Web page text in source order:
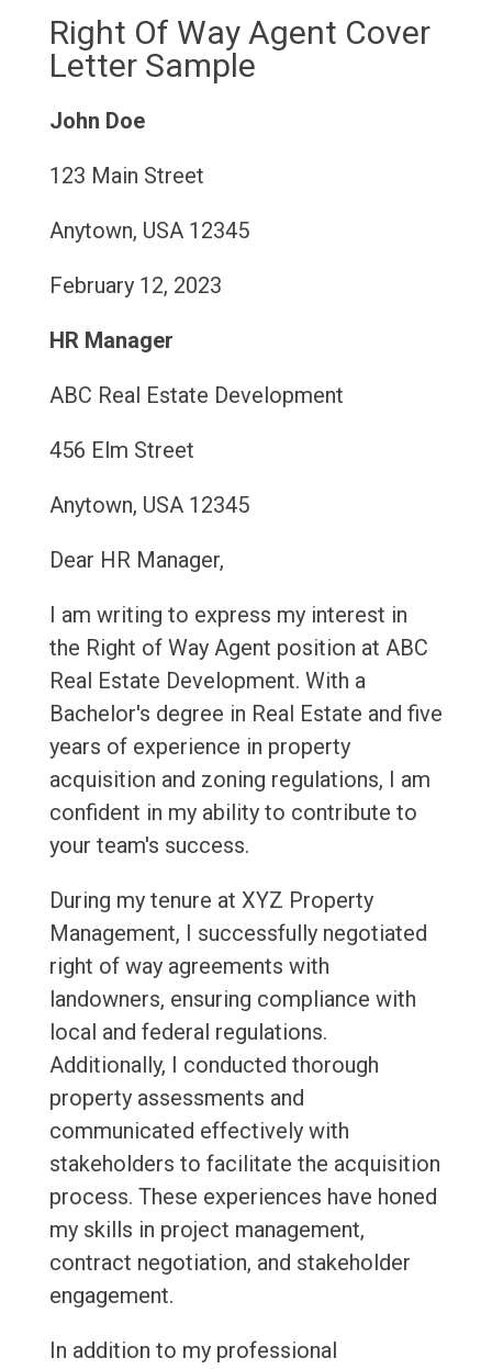
Right Of Way Agent Cover
Letter Sample
John Doe
123 Main Street
Anytown, USA 12345
February 12, 2023
HR Manager
ABC Real Estate Development
456 Elm Street
Anytown, USA 12345
Dear HR Manager,
I am writing to express my interest in
the Right of Way Agent position at ABC
Real Estate Development. With a
Bachelor's degree in Real Estate and five
years of experience in property
acquisition and zoning regulations, I am
confident in my ability to contribute to
your team's success.
During my tenure at XYZ Property
Management, I successfully negotiated
right of way agreements with
landowners, ensuring compliance with
local and federal regulations.
Additionally, I conducted thorough
property assessments and
communicated effectively with
stakeholders to facilitate the acquisition
process. These experiences have honed
my skills in project management,
contract negotiation, and stakeholder
engagement.
In addition to my professional